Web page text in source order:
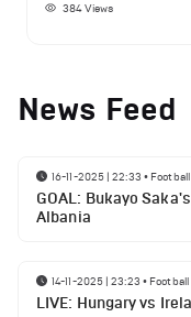
384Views
News Feed
16-11-2025 | 22:33 • Football
GOAL: Bukayo
Albania
14-11-2025 | 23:23 • Football
LIVE: Hungary vs